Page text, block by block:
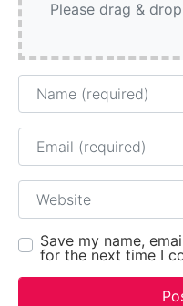
Please drag &
Name
Email
Website
Save my name,
for the next time I